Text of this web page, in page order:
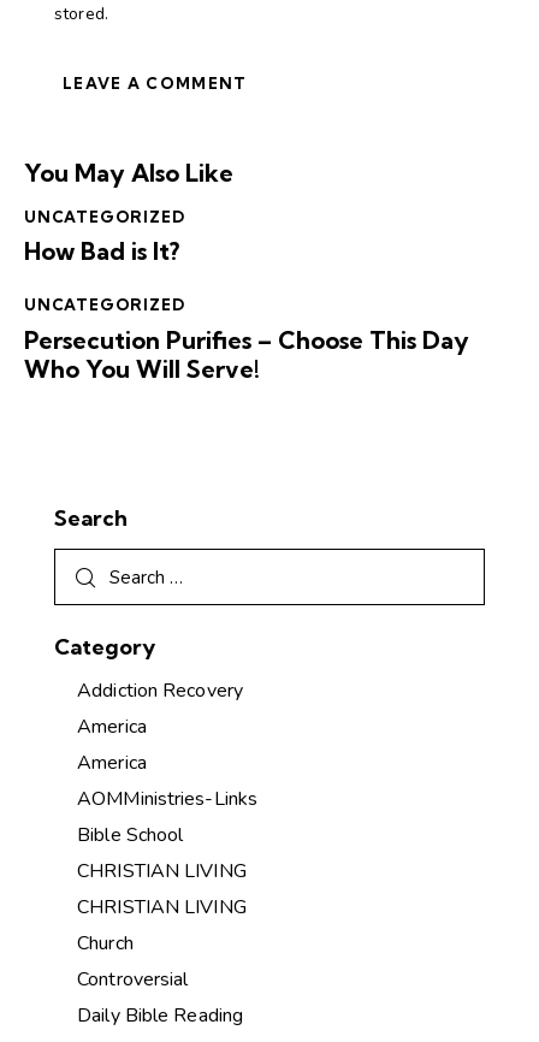
stored.
You May Also Like
UNCATEGORIZED
How Bad is It?
UNCATEGORIZED
Persecution Purifies – Choose This Day
Who You Will Serve!
Search
Category
Addiction Recovery
America
America
AOMMinistries-Links
Bible School
CHRISTIAN LIVING
CHRISTIAN LIVING
Church
Controversial
Daily Bible Reading